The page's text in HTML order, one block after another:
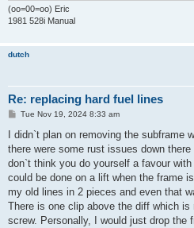
(oo=00=oo) Eric
1981 528i Manual
dutch
Re: replacing hard fuel lines
P
s
Tue Nov 19, 2024 8:33 am
I didn`t plan on removing the subframe
there were some rust issues down
don`t think you do yourself a favour
could be done on a lift when the frame
my old lines in 2 pieces and even that
There is one clip above the diff which
screw. Personally, I would just drop the